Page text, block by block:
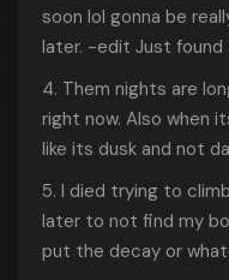
soon lol gonna be
later. -edit Just
4. Them nights are
right now. Also when
like its dusk and not
5. I died trying to
later to not find my
put the decay or